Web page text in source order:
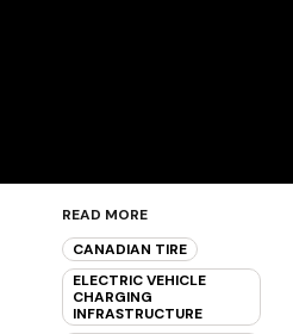
READ MORE
CANADIAN TIRE
ELECTRIC VEHICLE
CHARGING
INFRASTRUCTURE